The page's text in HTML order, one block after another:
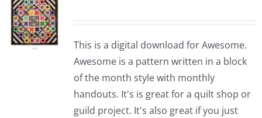
This is a digital download for Awesome.
Awesome is a pattern written in a block
of the month style with monthly
handouts. It's is great for a quilt shop or
guild project. It's also great if you just